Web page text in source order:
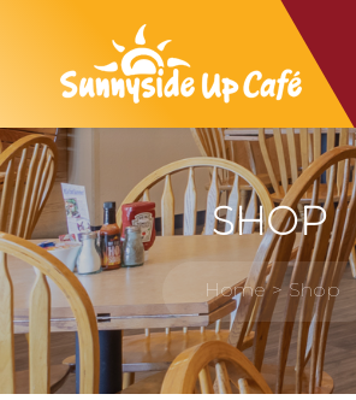
SHOP
Home Shop